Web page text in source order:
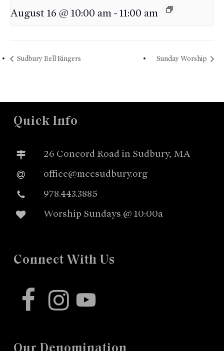
August 16 @ 10:00 am-11:00 am
Sudbury Bell Ringers Sunday Worship
Quick Info
26 Concord Road in Sudbury, MA
office@mccsudbury.org
978.443.3885
Worship Sundays @ 10:00a
Connect With Us
facebookinstagram
youtube